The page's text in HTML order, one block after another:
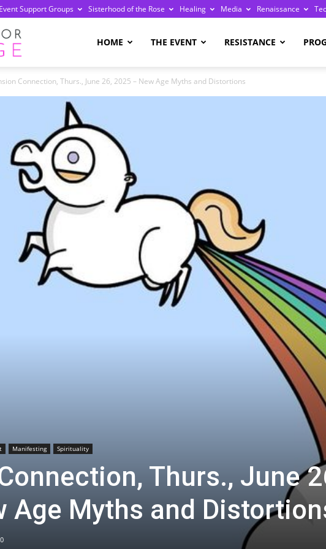
Event Support Groups Sisterhood of the Rose Healing Media Renaissance
Change
HOME THE EVENT RESISTANCE
Connection, Thurs., June 26, 2025 – New Age Myths and Distortions
Manifesting Spirituality
Thurs., June
Age Myths and
0